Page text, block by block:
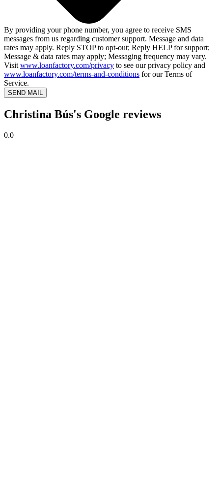
By providing your phone number, you agree to receive SMS
messages from us regarding customer support. Message and data
rates may apply. Reply STOP to opt-out; Reply HELP for support;
Message & data rates may apply; Messaging frequency may vary.
Visit www.loanfactory.com/privacy to see our privacy policy and
www.loanfactory.com/terms-and-conditions for our Terms of
Service.
SEND MAIL
Christina Bús's Google reviews
0.0